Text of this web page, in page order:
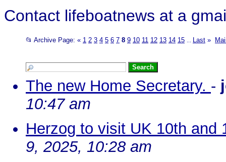
Contact lifeboatnews at a
📂 Archive Page: « 1 2 3 4 5 6 7 8 9 10 11 12 13 14 15 Last »
The new Home Secretary. -
10:47 am
Herzog to visit UK 10th and
9, 2025, 10:28 am